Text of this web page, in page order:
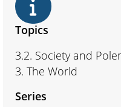
Topics
3.2. Society and
3. The World
Series